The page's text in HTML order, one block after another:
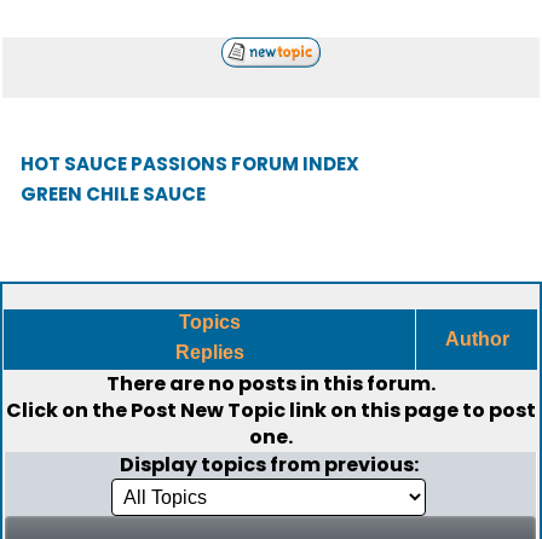
HOT SAUCE PASSIONS FORUM INDEX
GREEN CHILE SAUCE
Topics
Replies
Author
There are no posts in this forum.
Click on thePost New Topiclink on this page to post
one.
Display topics from previous: